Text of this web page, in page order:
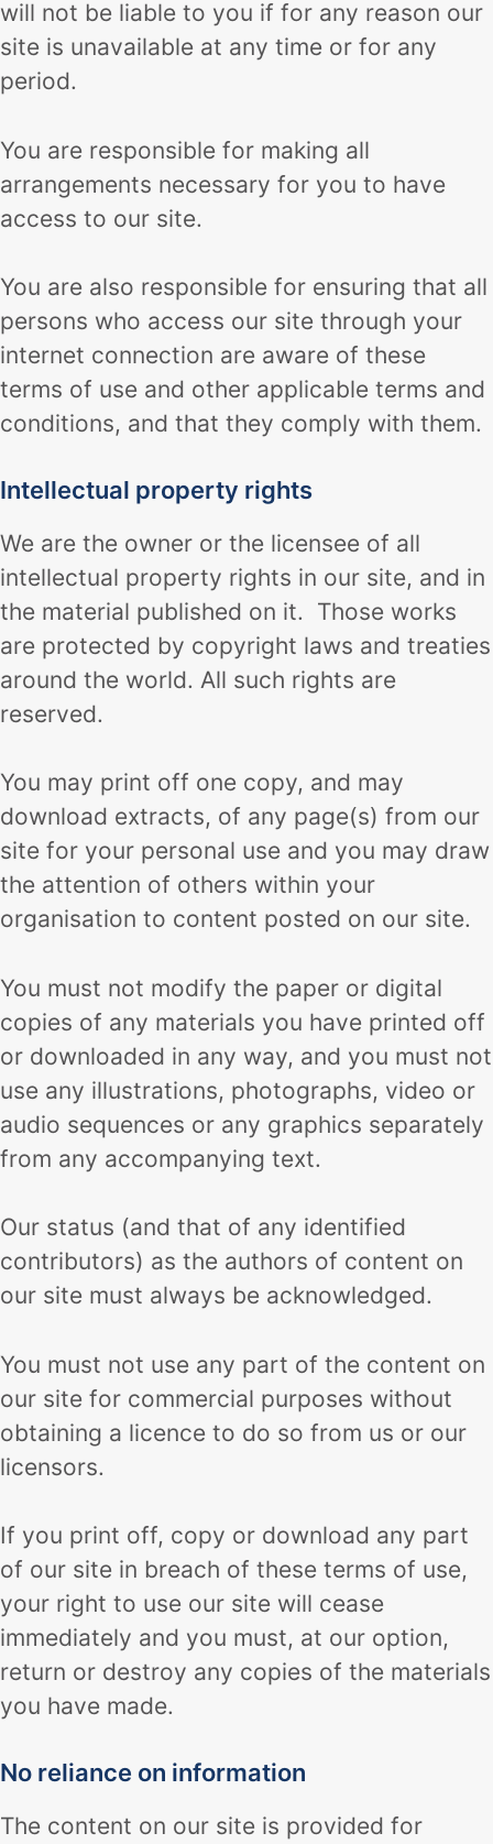
will not be liable to you if for any reason our
site is unavailable at any time or for any
period.
You are responsible for making all
arrangements necessary for you to have
access to our site.
You are also responsible for ensuring that all
persons who access our site through your
internet connection are aware of these
terms of use and other applicable terms and
conditions, and that they comply with them.
Intellectual property rights
We are the owner or the licensee of all
intellectual property rights in our site, and in
the material published on it. Those works
are protected by copyright laws and treaties
around the world. All such rights are
reserved.
You may print off one copy, and may
download extracts, of any page(s) from our
site for your personal use and you may draw
the attention of others within your
organisation to content posted on our site.
You must not modify the paper or digital
copies of any materials you have printed off
or downloaded in any way, and you must not
use any illustrations, photographs, video or
audio sequences or any graphics separately
from any accompanying text.
Our status (and that of any identified
contributors) as the authors of content on
our site must always be acknowledged.
You must not use any part of the content on
our site for commercial purposes without
obtaining a licence to do so from us or our
licensors.
If you print off, copy or download any part
of our site in breach of these terms of use,
your right to use our site will cease
immediately and you must, at our option,
return or destroy any copies of the materials
you have made.
No reliance on information
The content on our site is provided for